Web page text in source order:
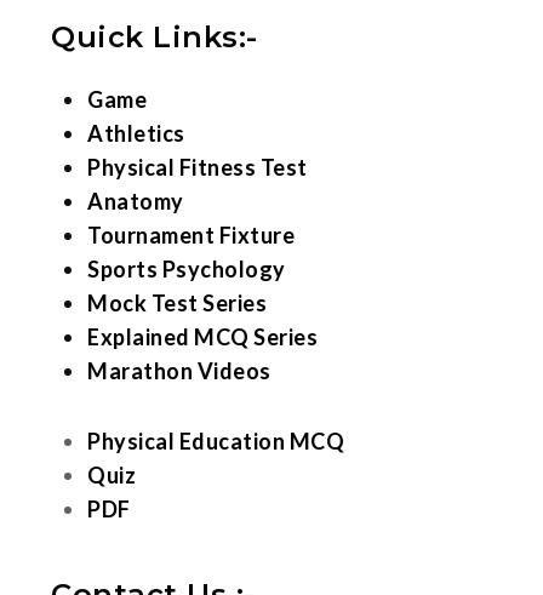
Quick Links:-
Game
Athletics
Physical Fitness Test
Anatomy
Tournament Fixture
Sports Psychology
Mock Test Series
Explained MCQ Series
Marathon Videos
Physical Education MCQ
Quiz
PDF